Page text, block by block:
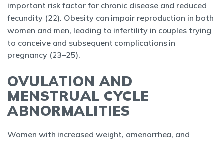
important risk factor for chronic disease and reduced
fecundity (22). Obesity can impair reproduction in both
women and men, leading to infertility in couples trying
to conceive and subsequent complications in
pregnancy (23–25).
OVULATION AND
MENSTRUAL CYCLE
ABNORMALITIES
Women with increased weight, amenorrhea, and